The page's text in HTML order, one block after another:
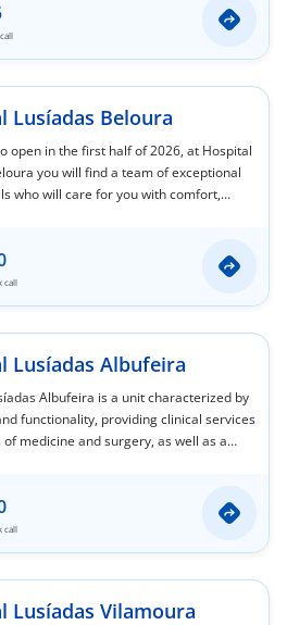
Lusíadas Beloura
open in the first half of 2026, at Hospital
you will find a team of exceptional
who will care for you with comfort,
call
Lusíadas Albufeira
Albufeira is a unit characterized by
functionality, providing clinical services
of medicine and surgery, as well as a
call
Lusíadas Vilamoura